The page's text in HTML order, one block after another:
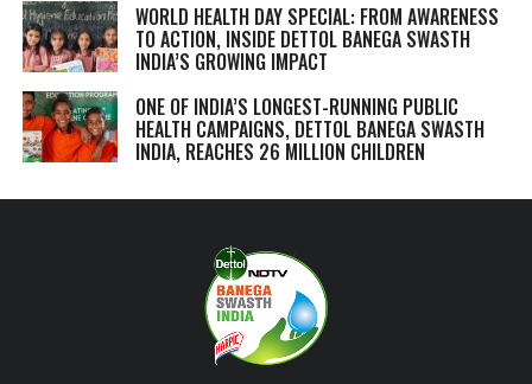
WORLD HEALTH DAY SPECIAL: FROM AWARENESS
TO ACTION, INSIDE DETTOL BANEGA SWASTH
INDIA’S GROWING IMPACT
ONE OF INDIA’S LONGEST-RUNNING PUBLIC
HEALTH CAMPAIGNS, DETTOL BANEGA SWASTH
INDIA, REACHES 26 MILLION CHILDREN